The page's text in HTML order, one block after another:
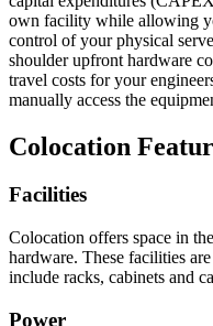
own facility while allowing
control of your physical
shoulder upfront hardware
travel costs for your
manually access the
Colocation
Facilities
Colocation offers space in
hardware. These facilities
include racks, cabinets and
Power